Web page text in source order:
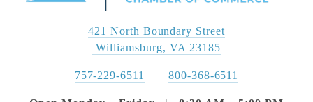
421 North Boundary Street
Williamsburg, VA 23185
757-229-6511
   |
800-368-6511